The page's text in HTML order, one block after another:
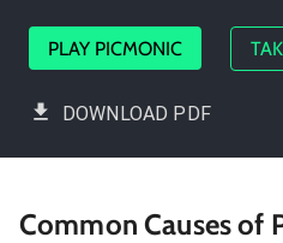
PLAY PICMONIC
DOWNLOAD PDF
Common Causes of